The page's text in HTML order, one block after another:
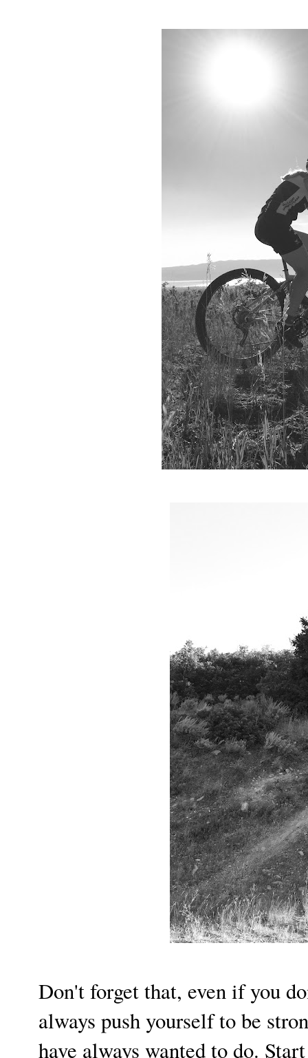
Don't forget that, even if you
always push yourself to be
have always wanted to do.